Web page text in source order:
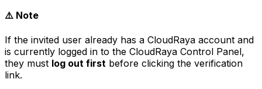
⚠️ Note
If the invited user already has a CloudRaya account and
is currently logged in to the CloudRaya Control Panel,
they must log out first before clicking the verification
link.